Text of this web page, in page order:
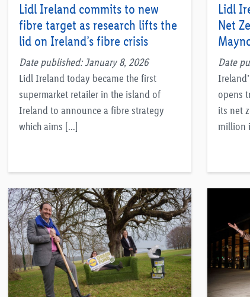
Lidl Ireland commits to new
fibre target as research lifts the
lid on Ireland’s fibre crisis
Date published: January 8, 2026
Lidl Ireland today became the first
supermarket retailer in the island of
Ireland to announce a fibre strategy
which aims […]
Lidl
Net
Date
opens
its net
million